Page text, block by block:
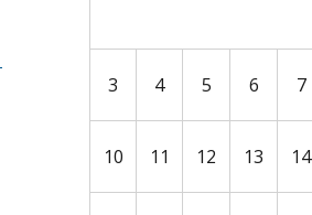
3 4 5 6 7
10 11 12 13 14